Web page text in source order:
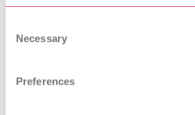
characteristics (fingerprinting)
Find out more about how your
and set your preferences in the
change or withdraw your consent
Selection
Necessary
Preferences
Item number 6883006